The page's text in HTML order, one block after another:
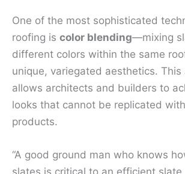
One of the most sophisticated
roofing is color blending—mixing
different colors within the same
unique, variegated aesthetics. This
allows architects and builders to
looks that cannot be replicated
products.
“A good ground man who knows